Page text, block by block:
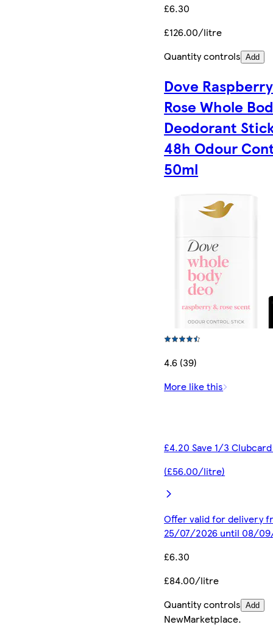
£6.30
£126.00/litre
Quantity controls Add
Dove
Rose Whole
Deodorant
48h Odour
50ml
4.6 (39)
More like this
£4.20 Save 1/3
(£56.00/litre)
Offer valid for delivery
25/07/2026 until 08/
£6.30
£84.00/litre
Quantity controls Add
NewMarketplace.